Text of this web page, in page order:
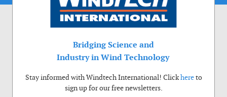
Bridging Science and
Industry in Wind Technology
Stay informed with Windtech International! Clickhereto
sign up for our free newsletters.